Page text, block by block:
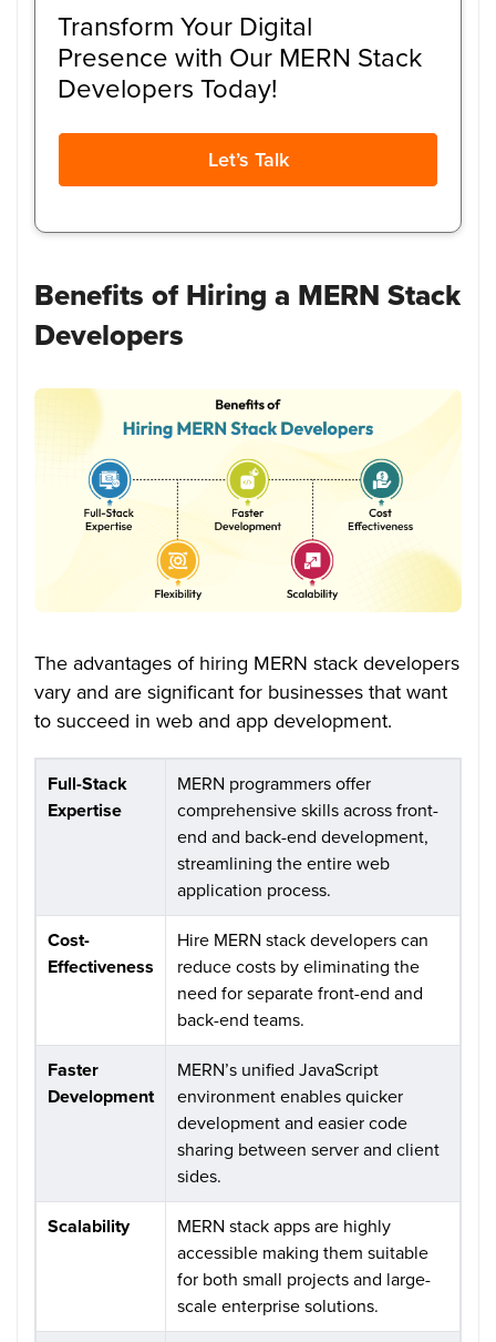
Transform Your Digital
Presence with Our MERN Stack
Developers Today!
Let’s Talk
Benefits of Hiring a MERN Stack
Developers
The advantages of hiring MERN stack developers
vary and are significant for businesses that want
to succeed in web and app development.
Full-Stack
Expertise
MERN programmers offer
comprehensive skills across front-
end and back-end development,
streamlining the entire web
application process.
Cost-
Effectiveness
Hire MERN stack developers can
reduce costs by eliminating the
need for separate front-end and
back-end teams.
Faster
Development
MERN’s unified JavaScript
environment enables quicker
development and easier code
sharing between server and client
sides.
Scalability
MERN stack apps are highly
accessible making them suitable
for both small projects and large-
scale enterprise solutions.